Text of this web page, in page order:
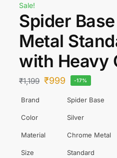
Sale!
Spider
Metal
with Heavy
₹1,199 ₹999 -17%
Brand Spider Base
Color Silver
Material Chrome Metal
Size Standard